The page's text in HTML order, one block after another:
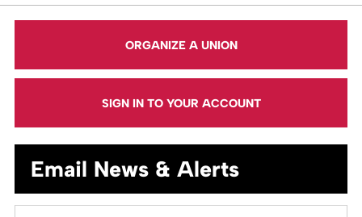
ORGANIZE A UNION
SIGN IN TO YOUR ACCOUNT
Email News & Alerts